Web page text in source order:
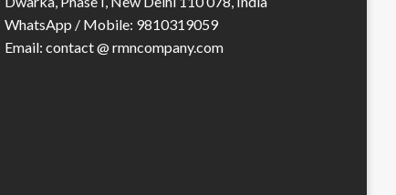
WhatsApp / Mobile: 9810319059
Email: contact @ rmncompany.com